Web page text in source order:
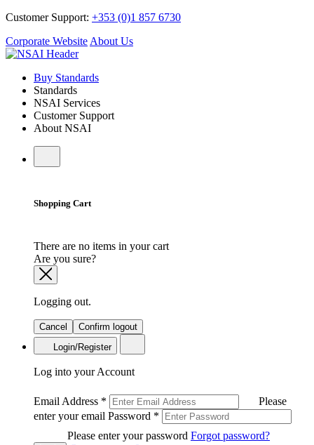
Customer Support: +353 (0)1 857 6730
Corporate Website About Us
Buy Standards
Standards
NSAI Services
Customer Support
About NSAI
Shopping Cart
There are no items in your cart
Are you sure?
Logging out.
Cancel
Confirm logout
Login/Register
Log into your Account
Email Address *
Please
enter your email Password *
Please enter your password Forgot password?